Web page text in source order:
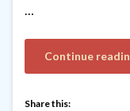
…
Continue
Share this: